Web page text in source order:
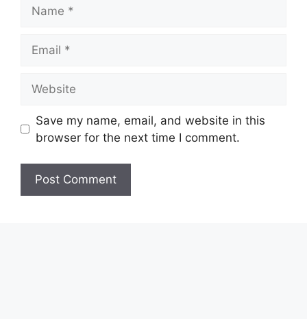
Save my name, email, and website in this
browser for the next time I comment.